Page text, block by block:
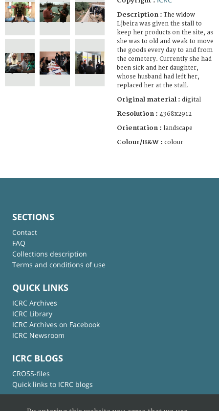
Description :The widow
Ljbeira was given the stall to
keep her products on the site, as
she was to old and weak to move
the goods every day to and from
the cemetery. Currently she had
been sick and her daughter,
whose husband had left her,
replaced her at the stall.
Original material : digital
Resolution : 4368x2912
Orientation : landscape
Colour/B&W : colour
SECTIONS
Contact
FAQ
Collections description
Terms and conditions of use
QUICK LINKS
ICRC Archives
ICRC Library
ICRC Archives on Facebook
ICRC Newsroom
ICRC BLOGS
CROSS-files
Quick links to ICRC blogs